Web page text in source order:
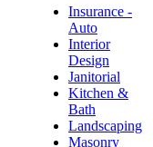
Insurance -
Auto
Interior
Design
Janitorial
Kitchen &
Bath
Landscaping
Masonry